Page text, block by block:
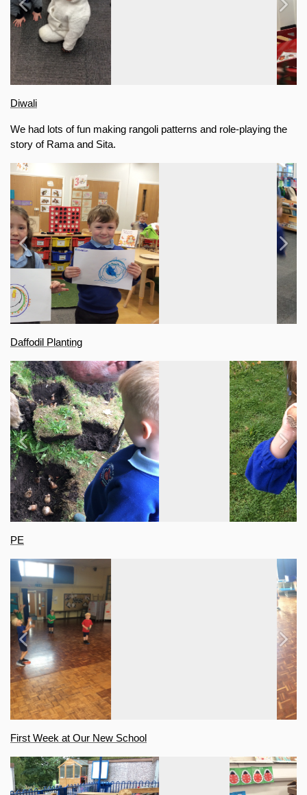
Previous Next
Diwali
We had lots of fun making rangoli patterns and role-playing the
story of Rama and Sita.
Previous Next
Daffodil Planting
Previous Next
PE
Previous Next
First Week at Our New School